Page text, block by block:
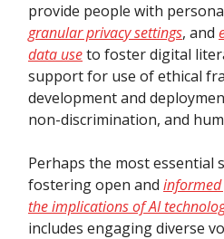
provide people with
granular privacy settings, and
data useto foster digital
support for use of ethical
development and
non-discrimination, and
Perhaps the most essential
fostering open and informed
the implications of AI
includes engaging diverse